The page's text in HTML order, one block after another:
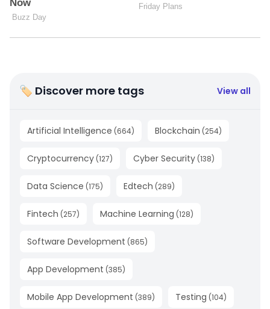
🏷 Discover more tags View all
Artificial Intelligence (664) Blockchain (254)
Cryptocurrency (127) Cyber Security (138)
Data Science (175) Edtech (289)
Fintech (257) Machine Learning (128)
Software Development (865)
App Development (385)
Mobile App Development (389) Testing (104)